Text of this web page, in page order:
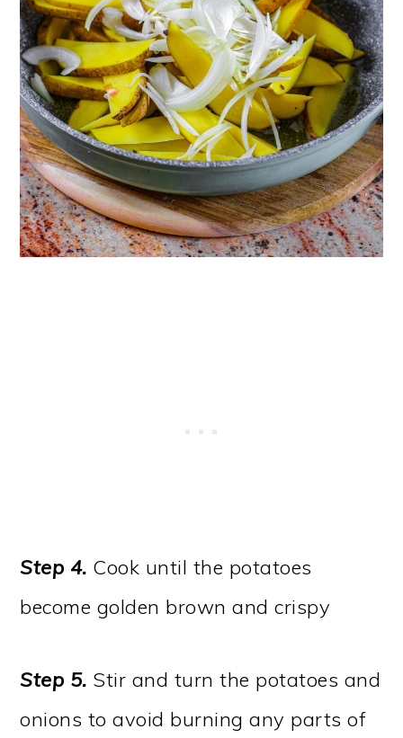
Step 4. Cook until the potatoes
become golden brown and crispy
Step 5. Stir and turn the potatoes and
onions to avoid burning any parts of